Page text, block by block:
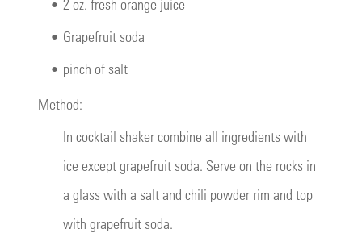
• Grapefruit soda
• pinch of salt
Method:
In cocktail shaker combine all ingredients with
ice except grapefruit soda. Serve on the rocks in
a glass with a salt and chili powder rim and top
with grapefruit soda.